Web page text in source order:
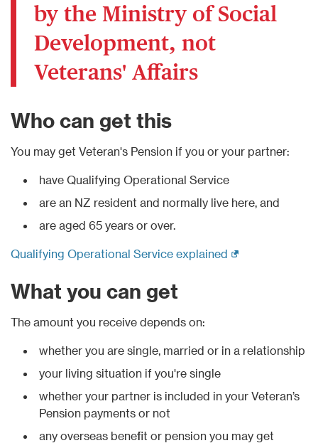
by the Ministry of Social
Development, not
Veterans' Affairs
Who can get this
You may get Veteran's Pension if you or your partner:
have Qualifying Operational Service
are an NZ resident and normally live here, and
are aged 65 years or over.
Qualifying Operational Service explained (external link)
What you can get
The amount you receive depends on:
whether you are single, married or in a relationship
your living situation if you're single
whether your partner is included in your Veteran’s
Pension payments or not
any overseas benefit or pension you may get